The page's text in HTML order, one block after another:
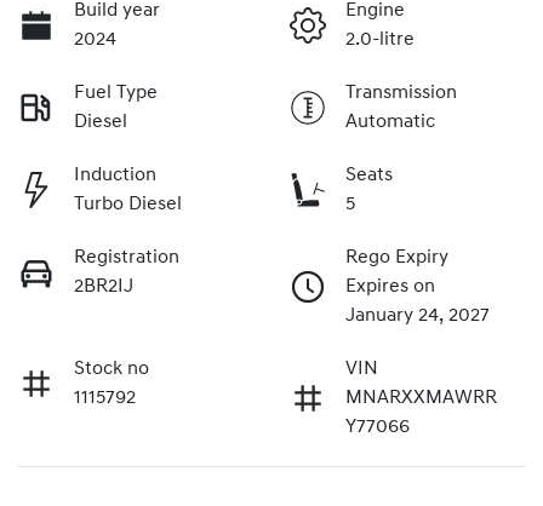
Build year
2024
Engine
2.0-litre
Fuel Type
Diesel
Transmission
Automatic
Induction
Turbo Diesel
Seats
5
Registration
2BR2IJ
Rego Expiry
Expires on
January 24, 2027
Stock no
1115792
VIN
MNARXXMAWRR
Y77066